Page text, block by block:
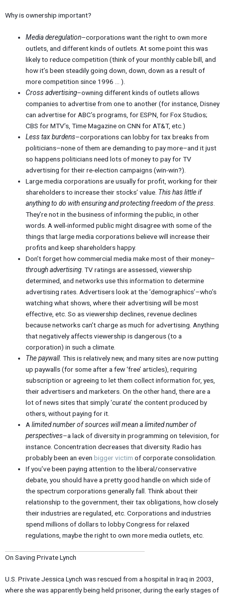
Why is ownership important?
Media deregulation–corporations want the right to own more
outlets, and different kinds of outlets. At some point this was
likely to reduce competition (think of your monthly cable bill, and
how it’s been steadily going down, down, down as a result of
more competition since 1996 … ).
Cross advertising–owning different kinds of outlets allows
companies to advertise from one to another (for instance, Disney
can advertise for ABC’s programs, for ESPN, for Fox Studios;
CBS for MTV’s, Time Magazine on CNN for AT&T, etc.)
Less tax burdens–corporations can lobby for tax breaks from
politicians–none of them are demanding to pay more–and it just
so happens politicians need lots of money to pay for TV
advertising for their re-election campaigns (win-win?).
Large media corporations are usually for profit, working for their
shareholders to increase their stocks’ value. This has little if
anything to do with ensuring and protecting freedom of the press
They’re not in the business of informing the public, in other
words. A well-informed public might disagree with some of the
things that large media corporations believe will increase their
profits and keep shareholders happy.
Don’t forget how commercial media make most of their money–
through advertising . TV ratings are assessed, viewership
determined, and networks use this information to determine
advertising rates. Advertisers look at the ‘demographics’–who’s
watching what shows, where their advertising will be most
effective, etc. So as viewership declines, revenue declines
because networks can’t charge as much for advertising. Anything
that negatively affects viewership is dangerous (to a
corporation) in such a climate.
The paywall. This is relatively new, and many sites are now putting
up paywalls (for some after a few ‘free’ articles), requiring
subscription or agreeing to let them collect information for, yes,
their advertisers and marketers. On the other hand, there are a
lot of news sites that simply ‘curate’ the content produced by
others, without paying for it.
A limited number of sources will mean a limited number of
perspectives–a lack of diversity in programming on television, for
instance. Concentration decreases that diversity. Radio has
probably been an evenbigger victim of corporate consolidation.
If you’ve been paying attention to the liberal/conservative
debate, you should have a pretty good handle on which side of
the spectrum corporations generally fall. Think about their
relationship to the government, their tax obligations, how closely
their industries are regulated, etc. Corporations and industries
spend millions of dollars to lobby Congress for relaxed
regulations, maybe the right to own more media outlets, etc.
On Saving Private Lynch
U.S. Private Jessica Lynch was rescued from a hospital in Iraq in 2003,
where she was apparently being held prisoner, during the early stages of